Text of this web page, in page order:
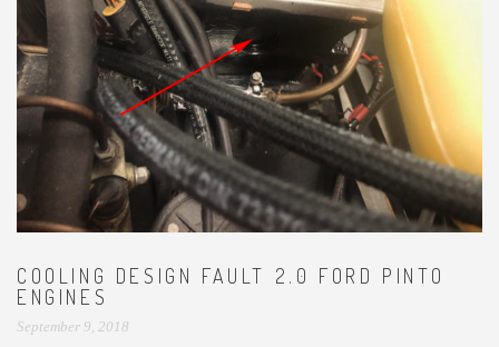
COOLING DESIGN FAULT 2.0 FORD PINTO
ENGINES
September 9, 2018